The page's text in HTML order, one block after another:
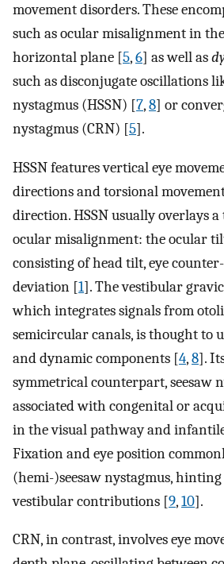
movement disorders. These
such as ocular misalignment in
horizontal plane [5,6] as well as
such as disconjugate oscillations
nystagmus (HSSN) [7,8] or
nystagmus (CRN) [5].
HSSN features vertical eye
directions and torsional
direction. HSSN usually overlays
ocular misalignment: the ocular
consisting of head tilt, eye
deviation [1]. The vestibular
which integrates signals from
semicircular canals, is thought to
and dynamic components [4,8].
symmetrical counterpart, seesaw
associated with congenital or
in the visual pathway and
Fixation and eye position
(hemi-)seesaw nystagmus,
vestibular contributions [9,10].
CRN, in contrast, involves eye